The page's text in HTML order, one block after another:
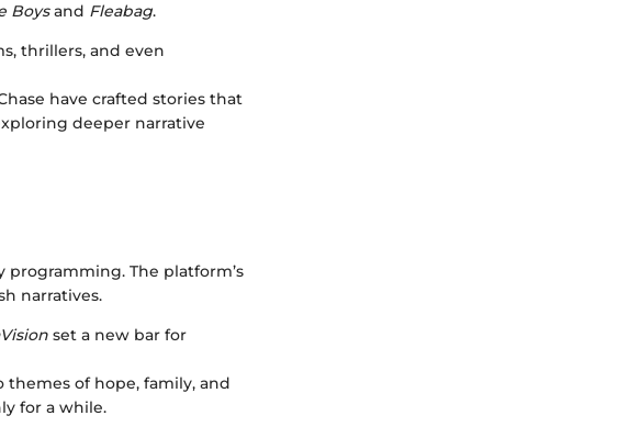
Boysand Fleabag.
thrillers, and even
have crafted stories that
deeper narrative
programming. The platform’s
narratives.
set a new bar for
of hope, family, and
for a while.